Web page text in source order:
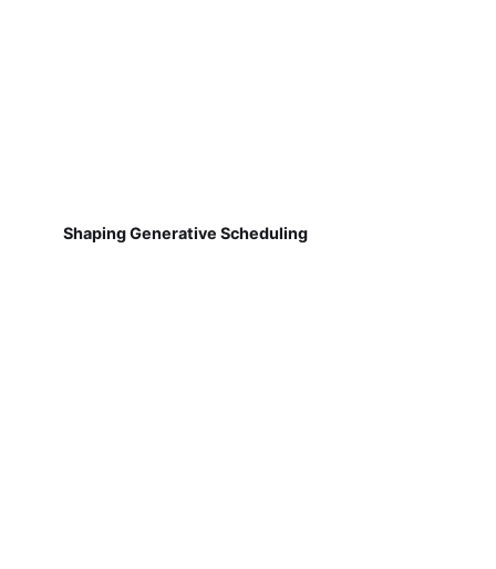
Shaping Generative Scheduling